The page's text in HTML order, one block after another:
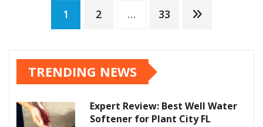
Posts
pagination
1 2 … 33
TRENDING NEWS
Expert Review: Best Well Water
Softener for Plant City FL